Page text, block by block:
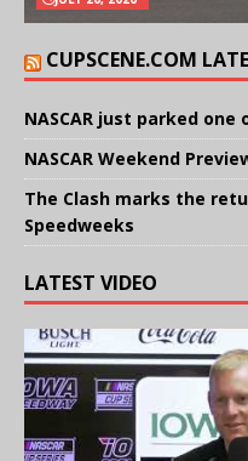
CUPSCENE.COM
NASCAR just parked
NASCAR Weekend
The Clash marks the
Speedweeks
LATEST VIDEO